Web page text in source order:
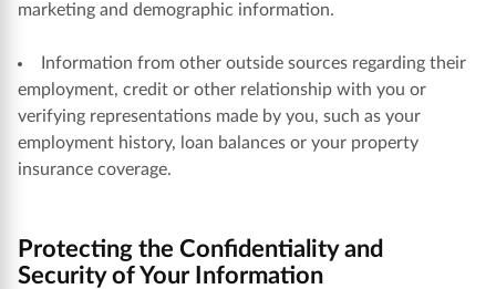
marketing and demographic information.
Information from other outside sources regarding their
employment, credit or other relationship with you or
verifying representations made by you, such as your
employment history, loan balances or your property
insurance coverage.
Protecting the Confidentiality and
Security of Your Information